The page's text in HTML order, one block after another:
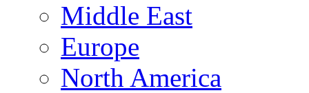
Middle East
Europe
North America